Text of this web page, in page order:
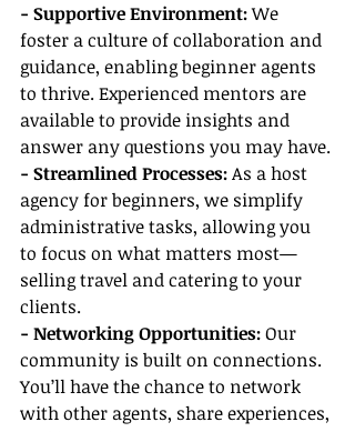
- Supportive Environment: We
foster a culture of collaboration and
guidance, enabling beginner agents
to thrive. Experienced mentors are
available to provide insights and
answer any questions you may have.
- Streamlined Processes: As a host
agency for beginners, we simplify
administrative tasks, allowing you
to focus on what matters most—
selling travel and catering to your
clients.
- Networking Opportunities: Our
community is built on connections.
You’ll have the chance to network
with other agents, share experiences,